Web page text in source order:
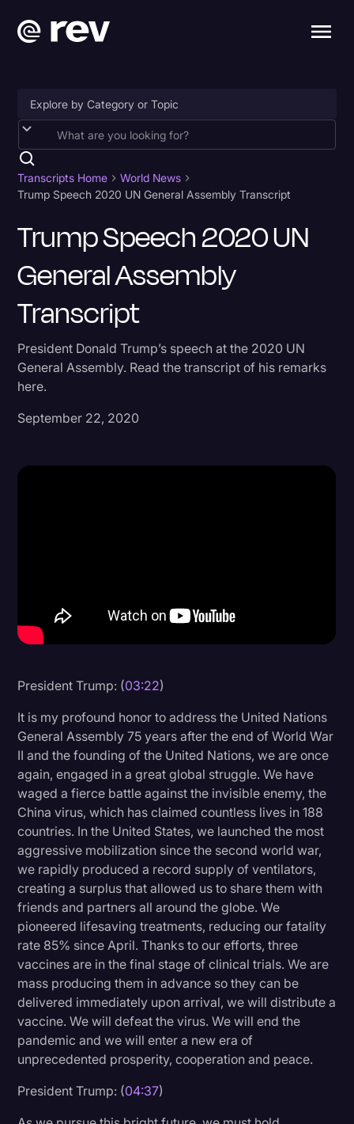
Accessibility
AI & Speech Recognition
Artificial Intelligence
Business
Captions & Subtitles
Court Reporting & Depositions
Criminal Defense
Holidays
Legal
Legal AI
Litigation
Marketing
Media & Entertainment
News
Paralegal Resources
Personal Injury
Politics
Rev Spotlight
Speech to Text Technology
Supreme Court
Surveys and Data
Transcription
Transcripts Home
World News
Trump Speech 2020 UN General Assembly Transcript
Trump Speech 2020 UN
General Assembly
Transcript
President Donald Trump’s speech at the 2020 UN
General Assembly. Read the transcript of his remarks
here.
September 22, 2020
President Trump: (03:22)
It is my profound honor to address the United Nations
General Assembly 75 years after the end of World War
II and the founding of the United Nations, we are once
again, engaged in a great global struggle. We have
waged a fierce battle against the invisible enemy, the
China virus, which has claimed countless lives in 188
countries. In the United States, we launched the most
aggressive mobilization since the second world war,
we rapidly produced a record supply of ventilators,
creating a surplus that allowed us to share them with
friends and partners all around the globe. We
pioneered lifesaving treatments, reducing our fatality
rate 85% since April. Thanks to our efforts, three
vaccines are in the final stage of clinical trials. We are
mass producing them in advance so they can be
delivered immediately upon arrival, we will distribute a
vaccine. We will defeat the virus. We will end the
pandemic and we will enter a new era of
unprecedented prosperity, cooperation and peace.
President Trump: (04:37)